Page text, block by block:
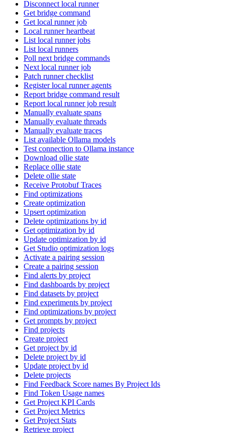
Disconnect local runner
Get bridge command
Get local runner job
Local runner heartbeat
List local runner jobs
List local runners
Poll next bridge commands
Next local runner job
Patch runner checklist
Register local runner agents
Report bridge command result
Report local runner job result
Manually evaluate spans
Manually evaluate threads
Manually evaluate traces
List available Ollama models
Test connection to Ollama instance
Download ollie state
Replace ollie state
Delete ollie state
Receive Protobuf Traces
Find optimizations
Create optimization
Upsert optimization
Delete optimizations by id
Get optimization by id
Update optimization by id
Get Studio optimization logs
Activate a pairing session
Create a pairing session
Find alerts by project
Find dashboards by project
Find datasets by project
Find experiments by project
Find optimizations by project
Get prompts by project
Find projects
Create project
Get project by id
Delete project by id
Update project by id
Delete projects
Find Feedback Score names By Project Ids
Find Token Usage names
Get Project KPI Cards
Get Project Metrics
Get Project Stats
Retrieve project